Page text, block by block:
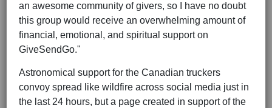
an awesome community of givers, so I have no doubt
this group would receive an overwhelming amount of
financial, emotional, and spiritual support on
GiveSendGo."
Astronomical support for the Canadian truckers
convoy spread like wildfire across social media just in
the last 24 hours, but a page created in support of the